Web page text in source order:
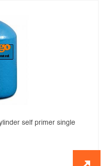
self primer single